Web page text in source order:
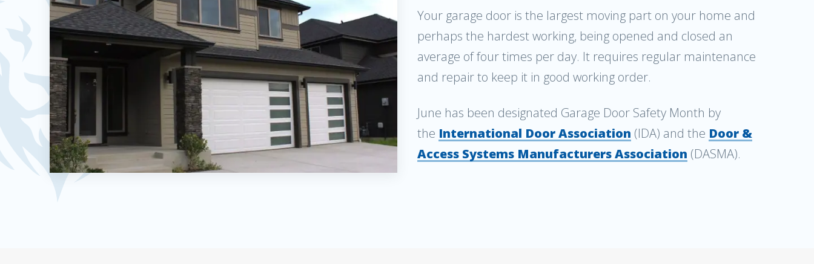
Your garage door is the largest moving part on your home and
perhaps the hardest working, being opened and closed an
average of four times per day. It requires regular maintenance
and repair to keep it in good working order.
June has been designated Garage Door Safety Month by
the International Door Association (IDA) and the Door &
Access Systems Manufacturers Association (DASMA).